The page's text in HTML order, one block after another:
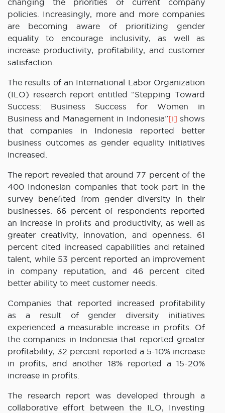
changing the priorities of current company
policies. Increasingly, more and more companies
are becoming aware of prioritizing gender
equality to encourage inclusivity, as well as
increase productivity, profitability, and customer
satisfaction.
The results of an International Labor Organization
(ILO) research report entitled “Stepping Toward
Success: Business Success for Women in
Business and Management in Indonesia”[i] shows
that companies in Indonesia reported better
business outcomes as gender equality initiatives
increased.
The report revealed that around 77 percent of the
400 Indonesian companies that took part in the
survey benefited from gender diversity in their
businesses. 66 percent of respondents reported
an increase in profits and productivity, as well as
greater creativity, innovation, and openness. 61
percent cited increased capabilities and retained
talent, while 53 percent reported an improvement
in company reputation, and 46 percent cited
better ability to meet customer needs.
Companies that reported increased profitability
as a result of gender diversity initiatives
experienced a measurable increase in profits. Of
the companies in Indonesia that reported greater
profitability, 32 percent reported a 5-10% increase
in profits, and another 18% reported a 15-20%
increase in profits.
The research report was developed through a
collaborative effort between the ILO, Investing